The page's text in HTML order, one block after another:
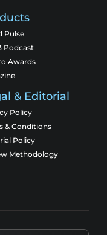
Pulse
Podcast
Awards
& Editorial
Policy
& Conditions
Policy
Methodology